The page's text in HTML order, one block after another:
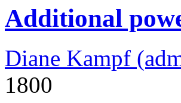
Additional
Diane Kampf
1800